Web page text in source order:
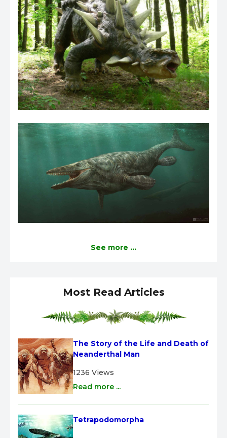
See more ...
Most Read Articles
The Story of the Life and Death of
Neanderthal Man
1236 Views
Read more ...
Tetrapodomorpha